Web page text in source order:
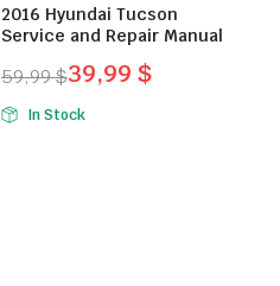
2016 Hyundai Tucson
Service and Repair Manual
59,99$
Original
price
39,99 $
Current
price
In Stock